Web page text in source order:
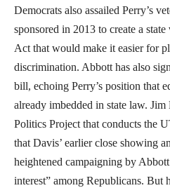
Democrats also assailed Perry’s
sponsored in 2013 to create a
Act that would make it easier for
discrimination. Abbott has also
bill, echoing Perry’s position that
already imbedded in state law.
Politics Project that conducts the
that Davis’ earlier close showing
heightened campaigning by
interest” among Republicans. But